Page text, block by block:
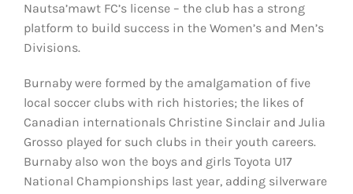
Nautsa’mawt FC’s license – the club has a strong
platform to build success in the Women’s and Men’s
Divisions.
Burnaby were formed by the amalgamation of five
local soccer clubs with rich histories; the likes of
Canadian internationals Christine Sinclair and Julia
Grosso played for such clubs in their youth careers.
Burnaby also won the boys and girls Toyota U17
National Championships last year, adding silverware